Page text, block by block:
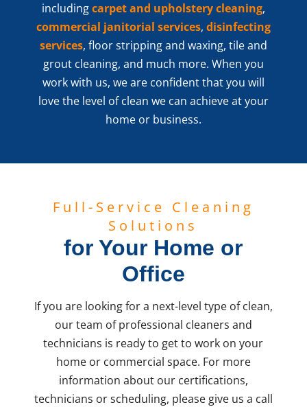
includingcarpet and upholstery cleaning,
commercial janitorial services, disinfecting
services, floor stripping and waxing, tile and
grout cleaning, and much more. When you
work with us, we are confident that you will
love the level of clean we can achieve at your
home or business.
Full-Service Cleaning
Solutions
for Your Home or
Office
If you are looking for a next-level type of clean,
our team of professional cleaners and
technicians is ready to get to work on your
home or commercial space. For more
information about our certifications,
technicians or scheduling, please give us a call